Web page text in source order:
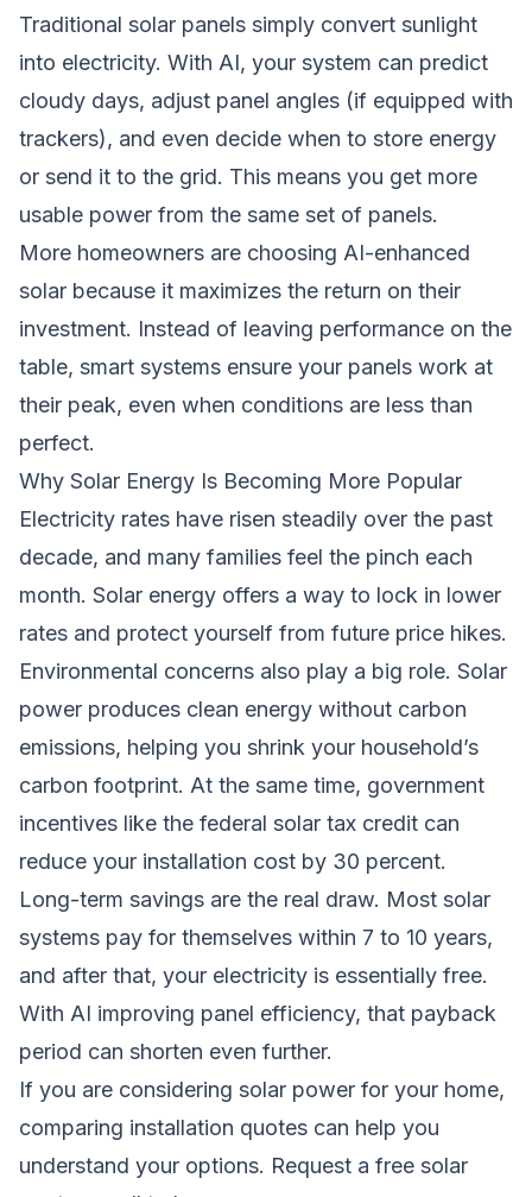
Traditional solar panels simply convert sunlight
into electricity. With AI, your system can predict
cloudy days, adjust panel angles (if equipped with
trackers), and even decide when to store energy
or send it to the grid. This means you get more
usable power from the same set of panels.
More homeowners are choosing AI-enhanced
solar because it maximizes the return on their
investment. Instead of leaving performance on the
table, smart systems ensure your panels work at
their peak, even when conditions are less than
perfect.
Why Solar Energy Is Becoming More Popular
Electricity rates have risen steadily over the past
decade, and many families feel the pinch each
month. Solar energy offers a way to lock in lower
rates and protect yourself from future price hikes.
Environmental concerns also play a big role. Solar
power produces clean energy without carbon
emissions, helping you shrink your household’s
carbon footprint. At the same time, government
incentives like the federal solar tax credit can
reduce your installation cost by 30 percent.
Long-term savings are the real draw. Most solar
systems pay for themselves within 7 to 10 years,
and after that, your electricity is essentially free.
With AI improving panel efficiency, that payback
period can shorten even further.
If you are considering solar power for your home,
comparing installation quotes can help you
understand your options. Request a free solar